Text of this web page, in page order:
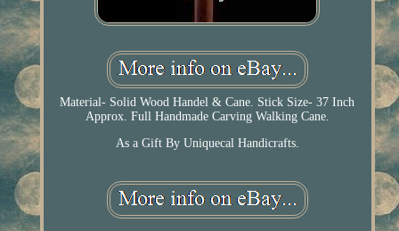
Material- Solid Wood Handel & Cane. Stick Size- 37 Inch
Approx. Full Handmade Carving Walking Cane.
As a Gift By Uniquecal Handicrafts.